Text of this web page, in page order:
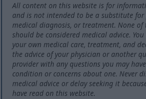
All content on this website is for
and is not intended to be a substitute for
medical diagnosis, or treatment. None
should be considered medical advice.
your own medical care, treatment, and
the advice of your physician or another
provider with any questions you may
condition or concerns about one. Never
medical advice or delay seeking it
have read on this website.